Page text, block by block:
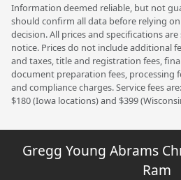
Information deemed reliable, but not
should confirm all data before relying
decision. All prices and specifications
notice. Prices do not include additional
and taxes, title and registration fees,
document preparation fees, processing
and compliance charges. Service fees
$180 (Iowa locations) and $399
Gregg Young Abrams
Ram